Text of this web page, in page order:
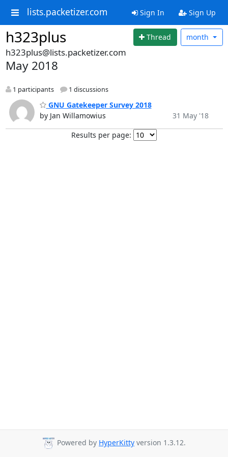
lists.packetizer.com Sign In Sign Up
h323plus Thread month
h323plus@lists.packetizer.com
May 2018
1 participants 1 discussions
GNU Gatekeeper Survey 2018
by Jan Willamowius
31 May '18
Results per page:
Powered by HyperKitty version 1.3.12.